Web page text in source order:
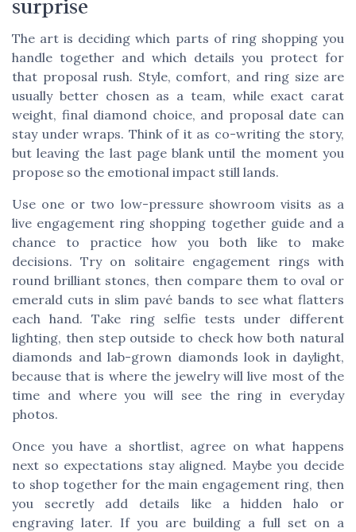
surprise
The art is deciding which parts of ring shopping you
handle together and which details you protect for
that proposal rush. Style, comfort, and ring size are
usually better chosen as a team, while exact carat
weight, final diamond choice, and proposal date can
stay under wraps. Think of it as co-writing the story,
but leaving the last page blank until the moment you
propose so the emotional impact still lands.
Use one or two low-pressure showroom visits as a
live engagement ring shopping together guide and a
chance to practice how you both like to make
decisions. Try on solitaire engagement rings with
round brilliant stones, then compare them to oval or
emerald cuts in slim pavé bands to see what flatters
each hand. Take ring selfie tests under different
lighting, then step outside to check how both natural
diamonds and lab-grown diamonds look in daylight,
because that is where the jewelry will live most of the
time and where you will see the ring in everyday
photos.
Once you have a shortlist, agree on what happens
next so expectations stay aligned. Maybe you decide
to shop together for the main engagement ring, then
you secretly add details like a hidden halo or
engraving later. If you are building a full set on a